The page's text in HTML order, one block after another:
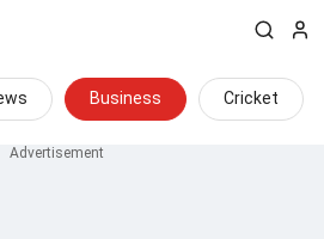
Business Cricket